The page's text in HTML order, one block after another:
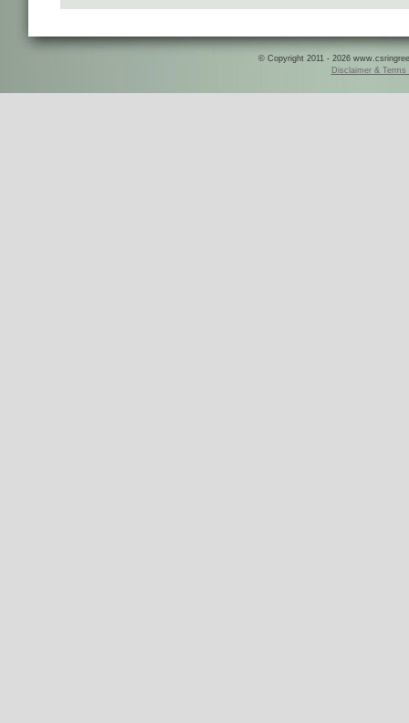
© Copyright 2011 - 2026
Disclaimer & Terms